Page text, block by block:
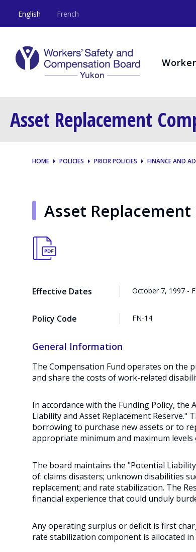
English French
Asset Replacement
HOME POLICIES PRIOR POLICIES FINANCE AND
Asset
Effective Dates October 7, 1997 -
Policy Code FN-14
General Information
The Compensation Fund operates on the
and share the costs of work-related
In accordance with the Funding Policy,
Liability and Asset Replacement Reserve."
borrowing to purchase new assets or to
appropriate minimum and maximum
The board maintains the "Potential
of: claims disasters; unknown disabilities
replacement; and rate stabilization. The
financial experience that could unduly
Any operating surplus or deficit is first
rate stabilization component is allocated